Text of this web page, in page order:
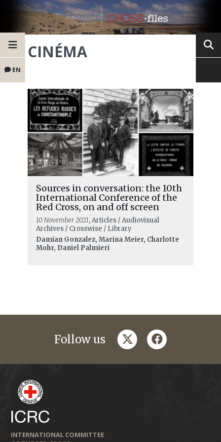
EN
CINÉMA
Sources in conversation: the 10th
International Conference of the
Red Cross, on and off screen
10 November 2021, Articles / Audiovisual
Archives / Crosswise / Library
Damian Gonzalez, Marina Meier, Charlotte
Mohr, Daniel Palmieri
Follow us twitterfacebook
INTERNATIONAL COMMITTEE